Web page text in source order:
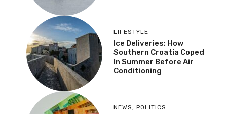
LIFESTYLE
Ice Deliveries: How
Southern Croatia Coped
In Summer Before Air
Conditioning
NEWS, POLITICS